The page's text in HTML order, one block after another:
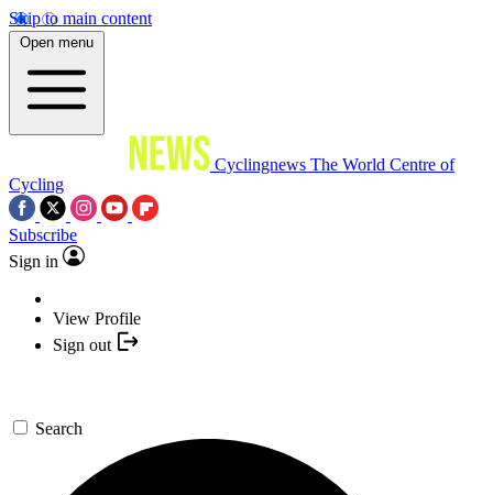
Skip to main content
Open menu
Cyclingnews The World Centre of
Cycling
Subscribe
Sign in
View Profile
Sign out
Search